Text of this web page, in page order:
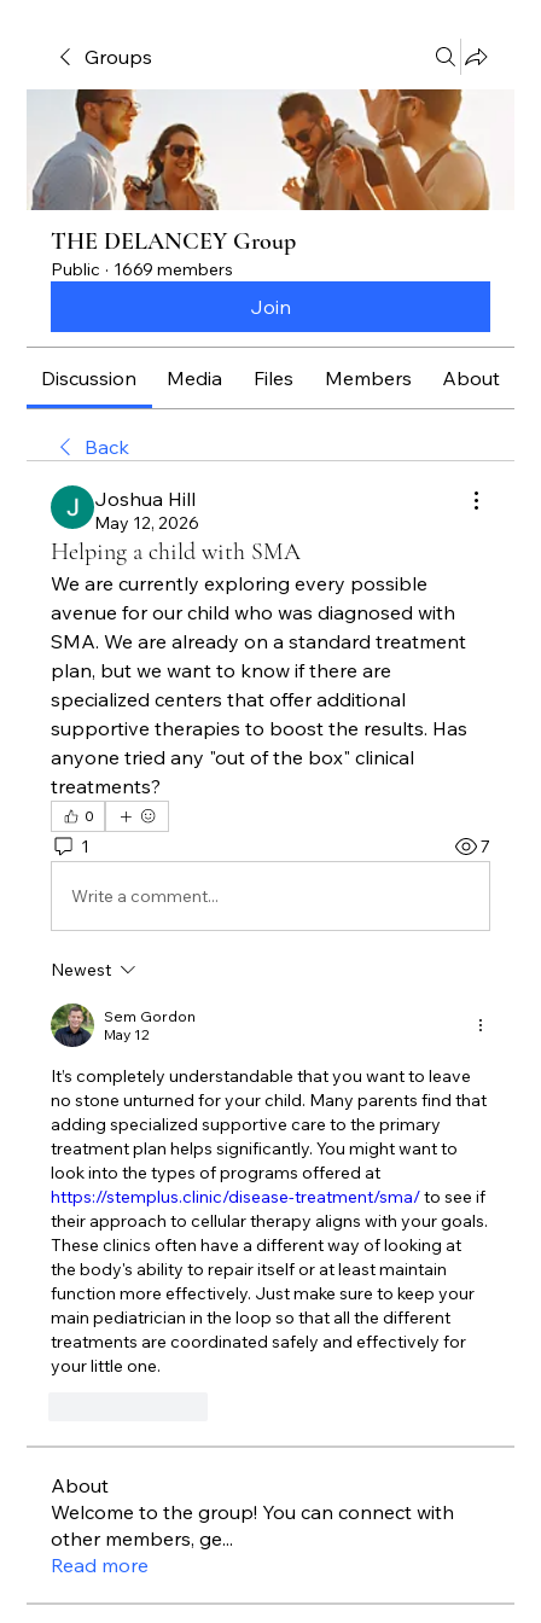
Groups
THE DELANCEY Group
Public · 1669 members
Join
Discussion Media Files Members About
Back
Joshua Hill
May 12, 2026
Helping a child with SMA
We are currently exploring every possible
avenue for our child who was diagnosed with
SMA. We are already on a standard treatment
plan, but we want to know if there are
specialized centers that offer additional
supportive therapies to boost the results. Has
anyone tried any "out of the box" clinical
treatments?
0
1 7
Write a comment...
Newest
Sem Gordon
May 12
It’s completely understandable that you want to leave
no stone unturned for your child. Many parents find that
adding specialized supportive care to the primary
treatment plan helps significantly. You might want to
https://stemplus.clinic/disease-treatment/sma/ to see if
their approach to cellular therapy aligns with your goals.
These clinics often have a different way of looking at
the body's ability to repair itself or at least maintain
function more effectively. Just make sure to keep your
main pediatrician in the loop so that all the different
treatments are coordinated safely and effectively for
your little one.
About
Welcome to the group! You can connect with
other members, ge...
Read more